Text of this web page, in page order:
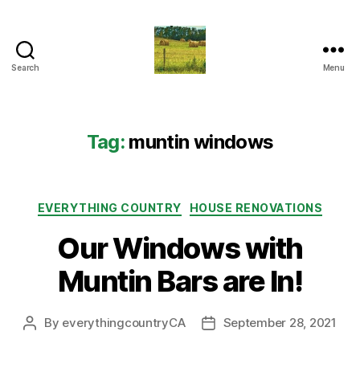
Search Menu
Tag: muntin windows
Categories
EVERYTHING COUNTRY HOUSE RENOVATIONS
Our Windows with
Muntin Bars are In!
Post
By everythingcountryCA
PostSeptember 28, 2021